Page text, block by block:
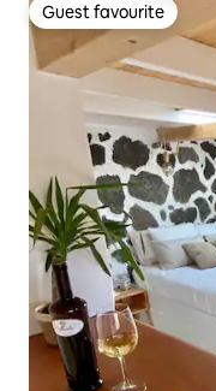
Guest favourite
Guest favourite